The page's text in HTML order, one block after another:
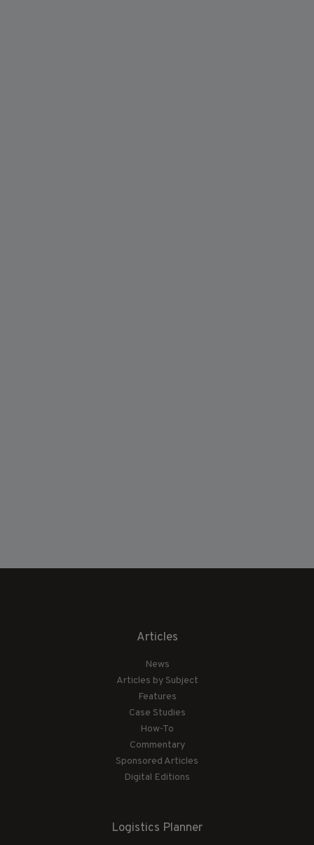
Articles
News
Articles by Subject
Features
Case Studies
How-To
Commentary
Sponsored Articles
Digital Editions
Logistics Planner